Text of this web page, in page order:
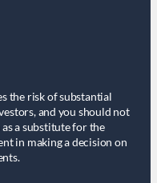
the risk of substantial
and you should not
a substitute for the
in making a decision on